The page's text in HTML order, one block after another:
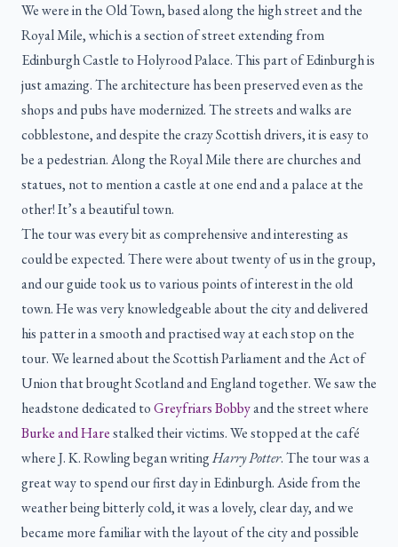
We were in the Old Town, based along the high street and the
Royal Mile, which is a section of street extending from
Edinburgh Castle to Holyrood Palace. This part of Edinburgh is
just amazing. The architecture has been preserved even as the
shops and pubs have modernized. The streets and walks are
cobblestone, and despite the crazy Scottish drivers, it is easy to
be a pedestrian. Along the Royal Mile there are churches and
statues, not to mention a castle at one end and a palace at the
other! It’s a beautiful town.
The tour was every bit as comprehensive and interesting as
could be expected. There were about twenty of us in the group,
and our guide took us to various points of interest in the old
town. He was very knowledgeable about the city and delivered
his patter in a smooth and practised way at each stop on the
tour. We learned about the Scottish Parliament and the Act of
Union that brought Scotland and England together. We saw the
headstone dedicated toGreyfriars Bobbyand the street where
Burke and Harestalked their victims. We stopped at the café
where J. K. Rowling began writingHarry Potter. The tour was a
great way to spend our first day in Edinburgh. Aside from the
weather being bitterly cold, it was a lovely, clear day, and we
became more familiar with the layout of the city and possible